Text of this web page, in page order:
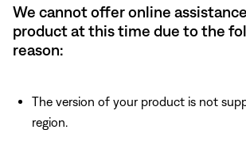
We cannot offer online
product at this time due to the
reason:
The version of your product is not
region.